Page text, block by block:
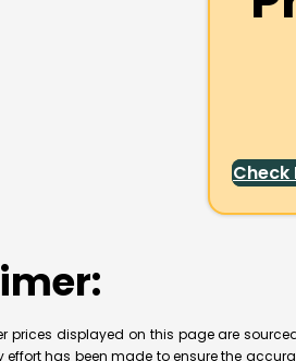
Check
prices displayed on this page are
effort has been made to ensure the